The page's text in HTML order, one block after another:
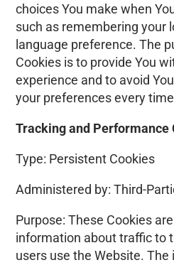
choices You make when
such as remembering your
language preference. The
Cookies is to provide You
experience and to avoid
your preferences every
Tracking and Performance
Type: Persistent Cookies
Administered by: Third-
Purpose: These Cookies
information about traffic to
users use the Website.